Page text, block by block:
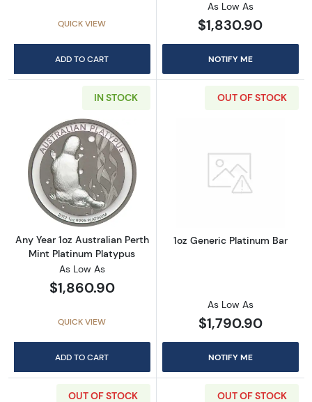
QUICK VIEW
ADD TO CART
As Low As
$1,830.90
NOTIFY ME
IN STOCK
Read more aboutAny Year 1oz Australian
Any Year 1oz Australian Perth
Mint Platinum Platypus
As Low As
$1,860.90
QUICK VIEW
ADD TO CART
OUT OF STOCK
Read more
1oz Generic Platinum Bar
As Low As
$1,790.90
NOTIFY ME
OUT OF STOCK OUT OF STOCK